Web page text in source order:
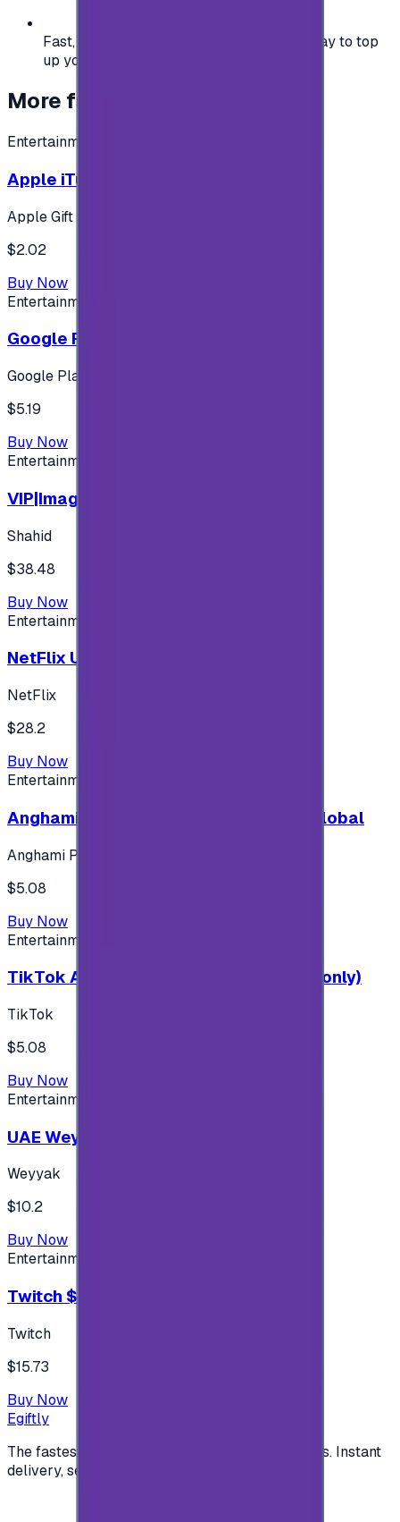
Fast, safe, and convenient — the easiest way to top
up your gaming or entertainment balance.
More from
Entertainment
Apple iTunes Gift Card USA Store 2$
Apple Gift Card
$2.02
Buy Now
Entertainment
Google Play 5$ - USA account
Google Play
$5.19
Buy Now
Entertainment
VIP|Imagine 3 Months (KW)
Shahid
$38.48
Buy Now
Entertainment
NetFlix UAE 100 AED
NetFlix
$28.2
Buy Now
Entertainment
Anghami Plus 1 Month Subscription - Global
Anghami Plus
$5.08
Buy Now
Entertainment
TikTok Android ( $5 ) (Saudi Accounts only)
TikTok
$5.08
Buy Now
Entertainment
UAE Weyyak Subscription - 3M
Weyyak
$10.2
Buy Now
Entertainment
Twitch $15 US accounts
Twitch
$15.73
Buy Now
Egiftly
The fastest way to buy and send digital gift cards. Instant
delivery, secure checkout.